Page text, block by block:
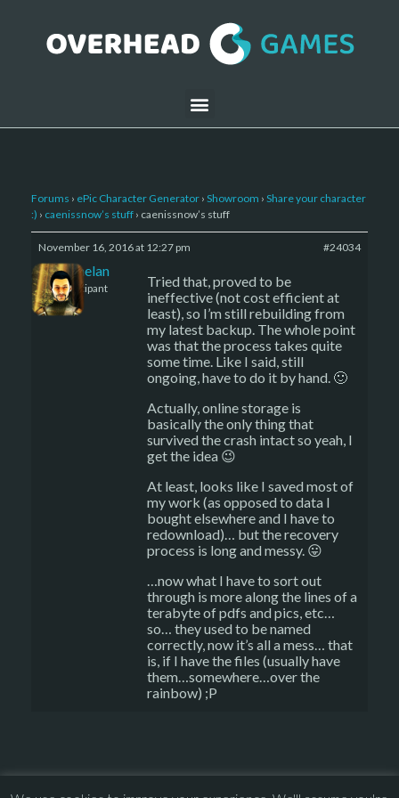
Forums › ePic Character Generator › Showroom › Share your character
:) › caenissnow’s stuff › caenissnow’s stuff
November 16, 2016 at 12:27 pm #24034
Kelemelan
Participant
Tried that, proved to be
ineffective (not cost efficient at
least), so I’m still rebuilding from
my latest backup. The whole point
was that the process takes quite
some time. Like I said, still
ongoing, have to do it by hand. 🙂
Actually, online storage is
basically the only thing that
survived the crash intact so yeah, I
get the idea 😉
At least, looks like I saved most of
my work (as opposed to data I
bought elsewhere and I have to
redownload)… but the recovery
process is long and messy. 😛
…now what I have to sort out
through is more along the lines of a
terabyte of pdfs and pics, etc…
so… they used to be named
correctly, now it’s all a mess… that
is, if I have the files (usually have
them…somewhere…over the
rainbow) ;P